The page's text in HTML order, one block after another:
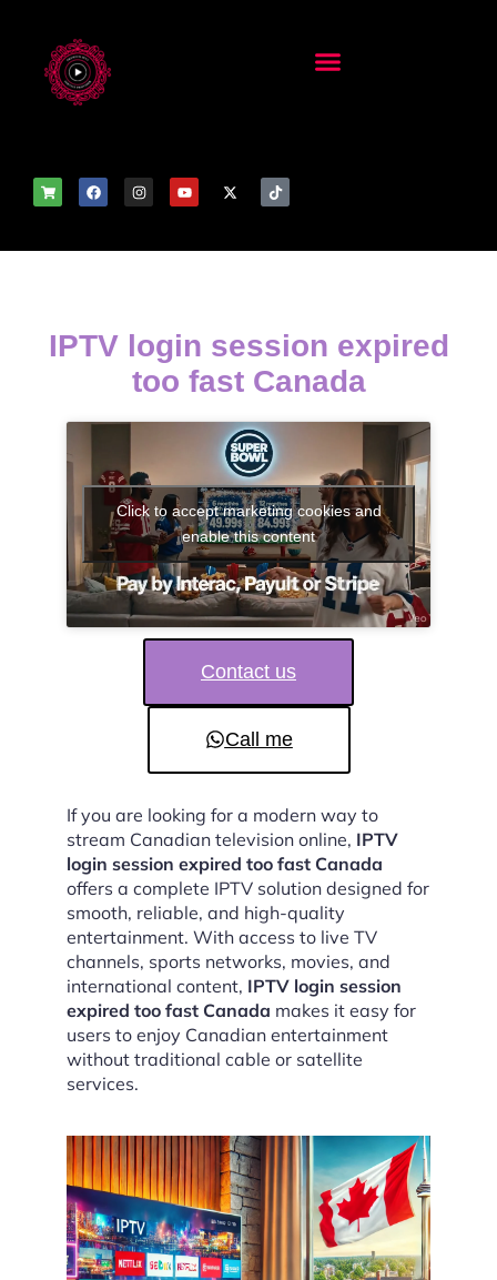
IPTV login session expired
too fast Canada
Click to accept marketing cookies and
enable this content
Contact us
Call me
If you are looking for a modern way to
stream Canadian television online, IPTV
login session expired too fast Canada
offers a complete IPTV solution designed for
smooth, reliable, and high-quality
entertainment. With access to live TV
channels, sports networks, movies, and
international content, IPTV login session
expired too fast Canada makes it easy for
users to enjoy Canadian entertainment
without traditional cable or satellite
services.